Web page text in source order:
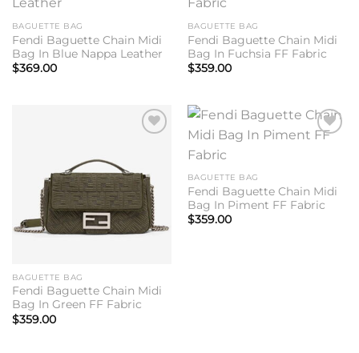
BAGUETTE BAG
Fendi Baguette Chain Midi
Bag In Blue Nappa Leather
$369.00
BAGUETTE BAG
Fendi Baguette Chain Midi
Bag In Fuchsia FF Fabric
$359.00
BAGUETTE BAG
Fendi Baguette Chain Midi
Bag In Green FF Fabric
$359.00
BAGUETTE BAG
Fendi Baguette Chain Midi
Bag In Piment FF Fabric
$359.00